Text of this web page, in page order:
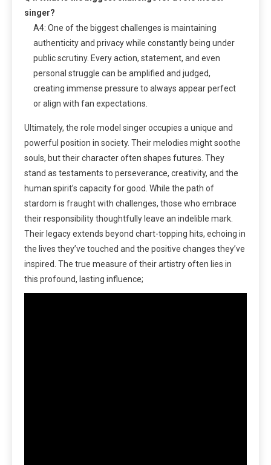
singer?
A4: One of the biggest challenges is maintaining
authenticity and privacy while constantly being under
public scrutiny. Every action, statement, and even
personal struggle can be amplified and judged,
creating immense pressure to always appear perfect
or align with fan expectations.
Ultimately, the role model singer occupies a unique and
powerful position in society. Their melodies might soothe
souls, but their character often shapes futures. They
stand as testaments to perseverance, creativity, and the
human spirit’s capacity for good. While the path of
stardom is fraught with challenges, those who embrace
their responsibility thoughtfully leave an indelible mark.
Their legacy extends beyond chart-topping hits, echoing in
the lives they’ve touched and the positive changes they’ve
inspired. The true measure of their artistry often lies in
this profound, lasting influence;